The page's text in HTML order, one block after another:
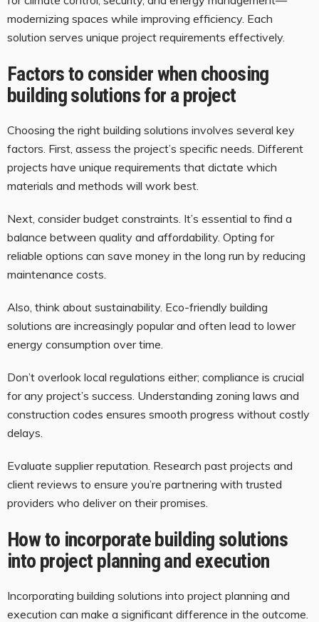
modernizing spaces while improving efficiency. Each
solution serves unique project requirements effectively.
Factors to consider when choosing
building solutions for a project
Choosing the right building solutions involves several key
factors. First, assess the project’s specific needs. Different
projects have unique requirements that dictate which
materials and methods will work best.
Next, consider budget constraints. It’s essential to find a
balance between quality and affordability. Opting for
reliable options can save money in the long run by reducing
maintenance costs.
Also, think about sustainability. Eco-friendly building
solutions are increasingly popular and often lead to lower
energy consumption over time.
Don’t overlook local regulations either; compliance is crucial
for any project’s success. Understanding zoning laws and
construction codes ensures smooth progress without costly
delays.
Evaluate supplier reputation. Research past projects and
client reviews to ensure you’re partnering with trusted
providers who deliver on their promises.
How to incorporate building solutions
into project planning and execution
Incorporating building solutions into project planning and
execution can make a significant difference in the outcome.